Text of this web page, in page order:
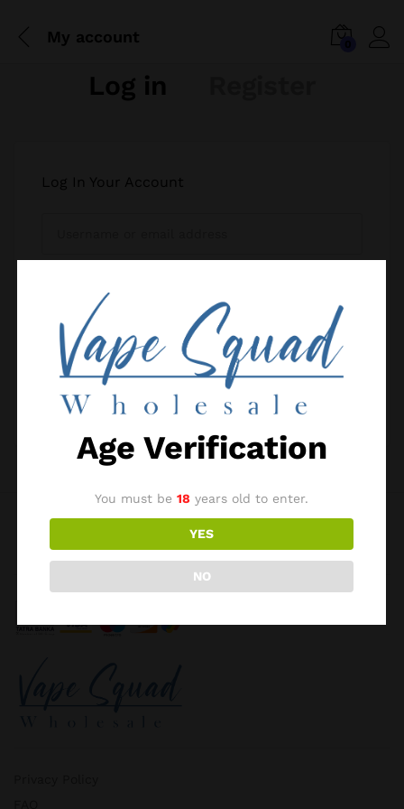
My account
Log in
Log In Your Account
Remember me Forgot your password?
Your personal data will be used to support your
experience throughout this website, to manage
access to your account, and for other purposes
described in ourprivacy policy.
I want to receive updates about products and
Age Verification
You must be18 years old to enter.
YES
NO